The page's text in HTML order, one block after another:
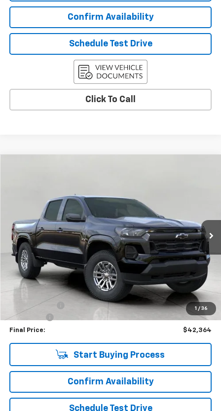
Confirm Availability
Schedule Test Drive
Click To Call
1 / 36
1GCPTCEK9T1117270Stock: C265710Model:14C43
Eligible Courtesy Vehicle Retail Stock 181 mi
$42,364
UPFRONT PRICE
Less
KBB Retail: $47,274
Upfront Price
$42,965
Customer Cash
-$1,000
Service Fee
+$399
Final Price: $42,364
Start Buying Process
Confirm Availability
Schedule Test Drive